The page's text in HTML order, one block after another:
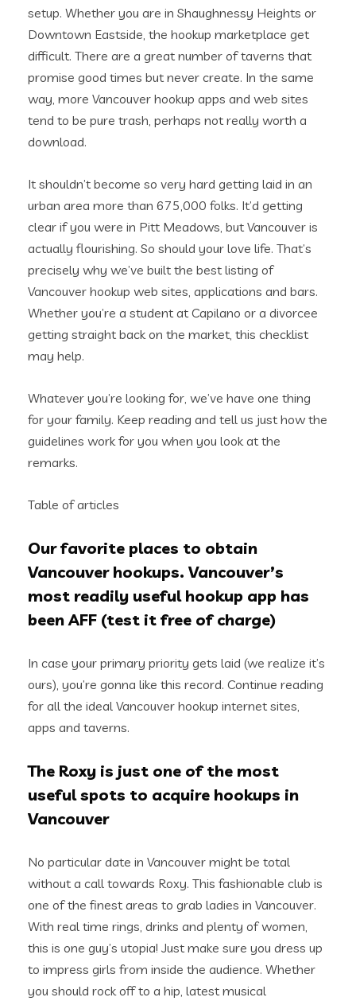
setup. Whether you are in Shaughnessy Heights or
Downtown Eastside, the hookup marketplace get
difficult. There are a great number of taverns that
promise good times but never create. In the same
way, more Vancouver hookup apps and web sites
tend to be pure trash, perhaps not really worth a
download.
It shouldn’t become so very hard getting laid in an
urban area more than 675,000 folks. It’d getting
clear if you were in Pitt Meadows, but Vancouver is
actually flourishing. So should your love life. That’s
precisely why we’ve built the best listing of
Vancouver hookup web sites, applications and bars.
Whether you’re a student at Capilano or a divorcee
getting straight back on the market, this checklist
may help.
Whatever you’re looking for, we’ve have one thing
for your family. Keep reading and tell us just how the
guidelines work for you when you look at the
remarks.
Table of articles
Our favorite places to obtain
Vancouver hookups. Vancouver’s
most readily useful hookup app has
been AFF (test it free of charge)
In case your primary priority gets laid (we realize it’s
ours), you’re gonna like this record. Continue reading
for all the ideal Vancouver hookup internet sites,
apps and taverns.
The Roxy is just one of the most
useful spots to acquire hookups in
Vancouver
No particular date in Vancouver might be total
without a call towards Roxy. This fashionable club is
one of the finest areas to grab ladies in Vancouver.
With real time rings, drinks and plenty of women,
this is one guy’s utopia! Just make sure you dress up
to impress girls from inside the audience. Whether
you should rock off to a hip, latest musical